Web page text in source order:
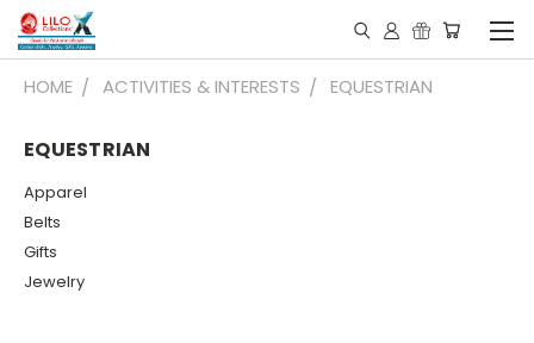
HOME ACTIVITIES & INTERESTS EQUESTRIAN
EQUESTRIAN
Apparel
Belts
Gifts
Jewelry